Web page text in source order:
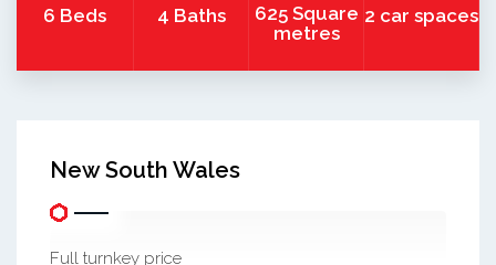
6 Beds 4 Baths
625 Square
metres
2 car spaces
New South Wales
Full turnkey price